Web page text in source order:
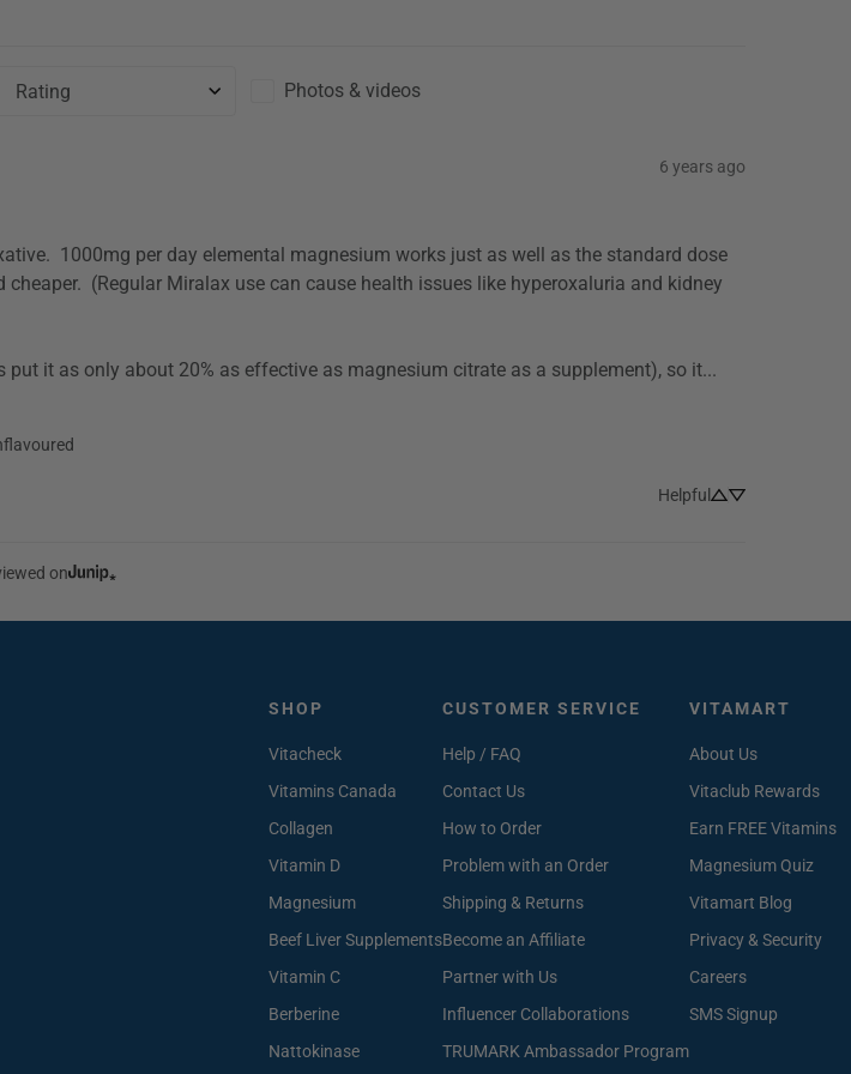
Rating Photos & videos
6 years ago
(Regular Miralax use can cause health issues like hyperoxaluria and kidney
Helpful
on
SHOP
Vitacheck
Vitamins Canada
Collagen
Vitamin D
Magnesium
Beef Liver Supplements
Vitamin C
Berberine
Nattokinase
CUSTOMER SERVICE
Help / FAQ
Contact Us
How to Order
Problem with an Order
Shipping & Returns
Become an Affiliate
Partner with Us
Influencer Collaborations
TRUMARK Ambassador Program
VITAMART
About Us
Vitaclub Rewards
Earn FREE Vitamins
Magnesium Quiz
Vitamart Blog
Privacy & Security
Careers
SMS Signup